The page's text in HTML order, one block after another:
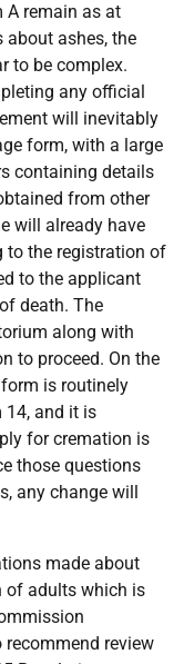
A remain as at
ashes, the
to be complex.
any official
will inevitably
form, with a large
containing details
from other
will already have
to the registration of
to the applicant
death. The
along with
to proceed. On the
is routinely
14, and it is
for cremation is
those questions
any change will
made about
of adults which is
review